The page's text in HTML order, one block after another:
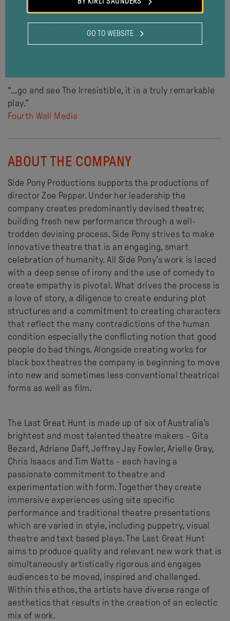
“…compelling, entertaining, and even brave in its
attempts to define the indefinable and travel into
uncharted territory. The Irresistible will have its hold
“…go and see The Irresistible, it is a truly remarkable
play.”
Fourth Wall Media
ABOUT THE COMPANY
Side Pony Productions supports the productions of
director Zoe Pepper. Under her leadership the
company creates predominantly devised theatre;
building fresh new performance through a well-
trodden devising process. Side Pony strives to make
innovative theatre that is an engaging, smart
celebration of humanity. All Side Pony’s work is laced
with a deep sense of irony and the use of comedy to
create empathy is pivotal. What drives the process is
a love of story, a diligence to create enduring plot
structures and a commitment to creating characters
that reflect the many contradictions of the human
condition especially the conflicting notion that good
people do bad things. Alongside creating works for
black box theatres the company is beginning to move
into new and sometimes less conventional theatrical
forms as well as film.
The Last Great Hunt is made up of six of Australia’s
brightest and most talented theatre makers - Gita
Bezard, Adriane Daff, Jeffrey Jay Fowler, Arielle Gray,
Chris Isaacs and Tim Watts - each having a
passionate commitment to theatre and
experimentation with form. Together they create
immersive experiences using site specific
performance and traditional theatre presentations
which are varied in style, including puppetry, visual
theatre and text based plays. The Last Great Hunt
aims to produce quality and relevant new work that is
simultaneously artistically rigorous and engages
audiences to be moved, inspired and challenged.
Within this ethos, the artists have diverse range of
aesthetics that results in the creation of an eclectic
mix of work.
GO TO WEBSITE